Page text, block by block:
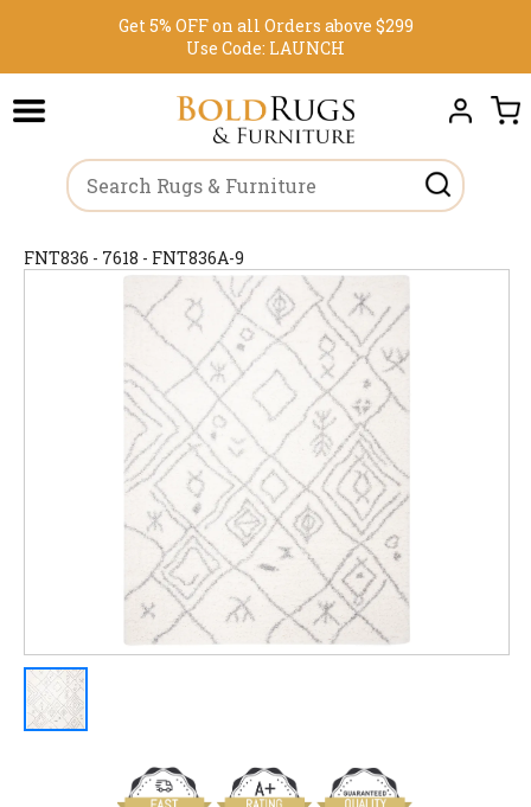
Get 5% OFF on all Orders above $299
Use Code: LAUNCH
FNT836 - 7618 - FNT836A-9